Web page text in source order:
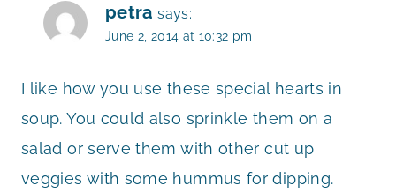
petra says:
June 2, 2014 at 10:32 pm
I like how you use these special hearts in
soup. You could also sprinkle them on a
salad or serve them with other cut up
veggies with some hummus for dipping.